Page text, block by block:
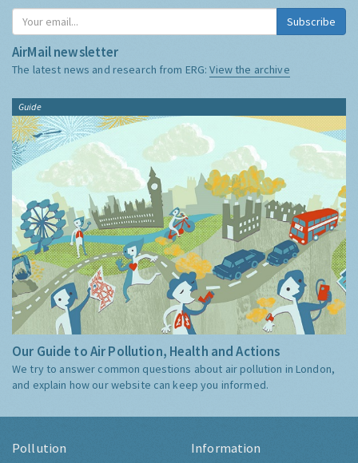
Subscribe
AirMail newsletter
The latest news and research from ERG:View the archive
Guide
Our Guide to Air Pollution, Health and Actions
We try to answer common questions about air pollution in London,
and explain how our website can keep you informed.
Pollution Information